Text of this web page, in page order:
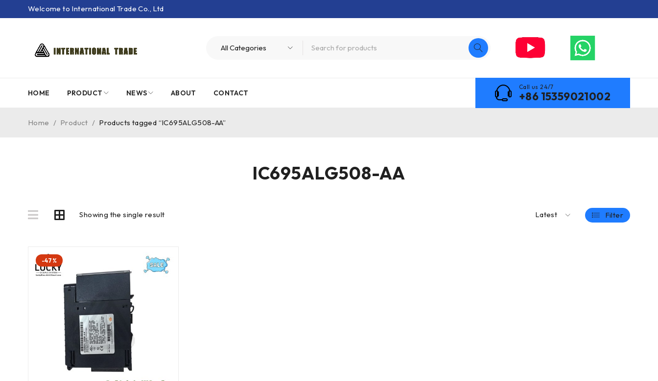
Welcome to International Trade Co., Ltd
HOME PRODUCT NEWS ABOUT CONTACT
Call us 24/7
+86 15359021002
IC695ALG508-AA
Home / Product / Products tagged “IC695ALG508-AA”
Showing the single result Latest Filter
-47%